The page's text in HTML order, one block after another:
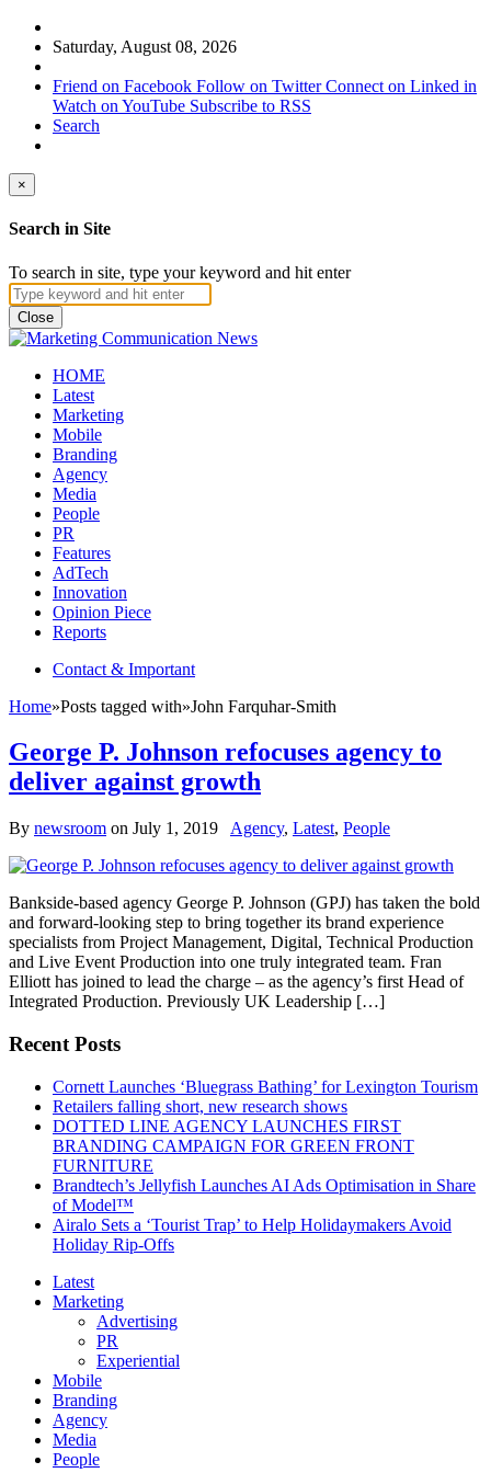
Saturday, August 08, 2026
Friend on Facebook Follow on Twitter Connect on Linked in
Watch on YouTube Subscribe to RSS
Search
×
Search in Site
To search in site, type your keyword and hit enter
Close
HOME
Latest
Marketing
Mobile
Branding
Agency
Media
People
PR
Features
AdTech
Innovation
Opinion Piece
Reports
Contact & Important
Home»Posts tagged with»John Farquhar-Smith
George P. Johnson refocuses agency to
deliver against growth
By newsroom on July 1, 2019 Agency, Latest, People
Bankside-based agency George P. Johnson (GPJ) has taken the bold
and forward-looking step to bring together its brand experience
specialists from Project Management, Digital, Technical Production
and Live Event Production into one truly integrated team. Fran
Elliott has joined to lead the charge – as the agency’s first Head of
Integrated Production. Previously UK Leadership […]
Recent Posts
Cornett Launches ‘Bluegrass Bathing’ for Lexington Tourism
Retailers falling short, new research shows
DOTTED LINE AGENCY LAUNCHES FIRST
BRANDING CAMPAIGN FOR GREEN FRONT
FURNITURE
Brandtech’s Jellyfish Launches AI Ads Optimisation in Share
of Model™
Airalo Sets a ‘Tourist Trap’ to Help Holidaymakers Avoid
Holiday Rip-Offs
Latest
Marketing
Advertising
PR
Experiential
Mobile
Branding
Agency
Media
People